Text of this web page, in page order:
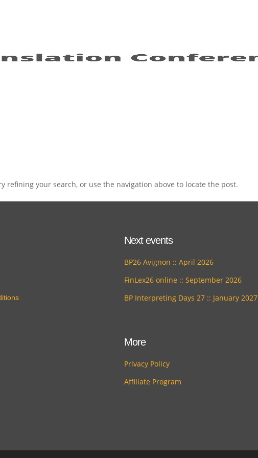
refining your search, or use the navigation above to locate the post.
Next events
BP26 Avignon :: April 2026
FinLex26 online :: September 2026
BP Interpreting Days 27 :: January 2027
More
Privacy Policy
Affiliate Program